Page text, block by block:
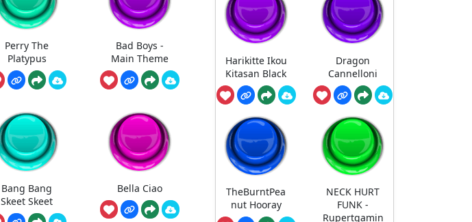
Perry The
Platypus
Bad Boys -
Main Theme
Bang Bang
Skeet Skeet
Bella Ciao
Harikitte Ikou
Kitasan Black
Dragon
Cannelloni
TheBurntPea
nut Hooray
NECK HURT
FUNK -
Rupertgamin